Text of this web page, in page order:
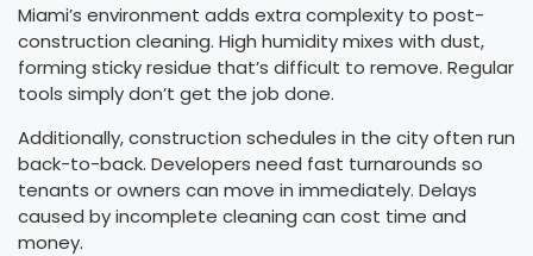
Miami’s environment adds extra complexity to post-
construction cleaning. High humidity mixes with dust,
forming sticky residue that’s difficult to remove. Regular
tools simply don’t get the job done.
Additionally, construction schedules in the city often run
back-to-back. Developers need fast turnarounds so
tenants or owners can move in immediately. Delays
caused by incomplete cleaning can cost time and
money.